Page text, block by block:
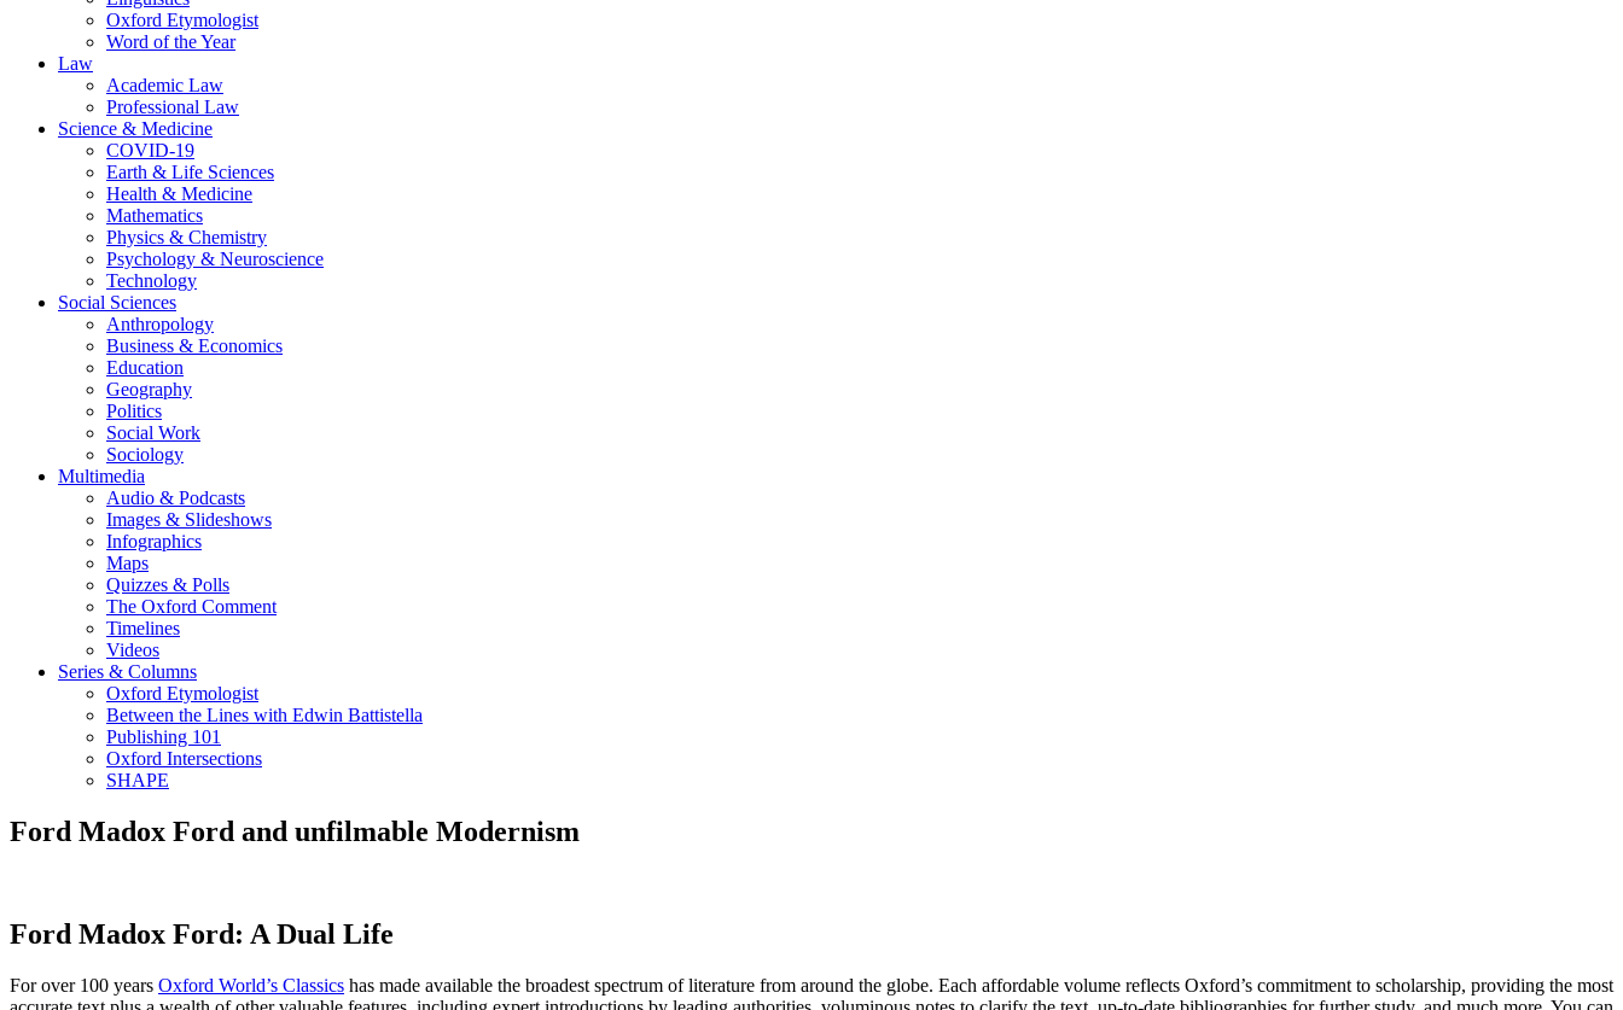
Oxford Etymologist
Word of the Year
Law
Academic Law
Professional Law
Science & Medicine
COVID-19
Earth & Life Sciences
Health & Medicine
Mathematics
Physics & Chemistry
Psychology & Neuroscience
Technology
Social Sciences
Anthropology
Business & Economics
Education
Geography
Politics
Social Work
Sociology
Multimedia
Audio & Podcasts
Images & Slideshows
Infographics
Maps
Quizzes & Polls
The Oxford Comment
Timelines
Videos
Series & Columns
Oxford Etymologist
Between the Lines with Edwin Battistella
Publishing 101
Oxford Intersections
SHAPE
Ford Madox Ford and unfilmable Modernism
Ford Madox Ford: A Dual Life
For over 100 years Oxford World’s Classics has made available the broadest spectrum of literature from around the globe. Each affordable volume reflects Oxford’s commitment to scholarship, providing the most